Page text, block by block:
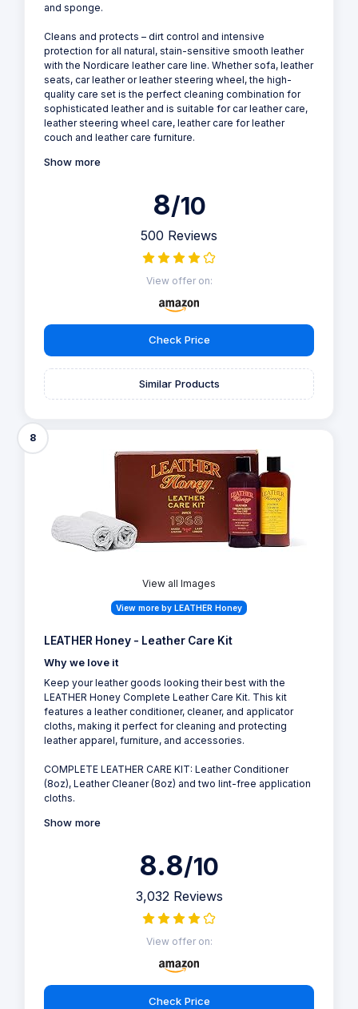
and sponge.
Cleans and protects – dirt control and intensive
protection for all natural, stain-sensitive smooth leather
with the Nordicare leather care line. Whether sofa, leather
seats, car leather or leather steering wheel, the high-
quality care set is the perfect cleaning combination for
sophisticated leather and is suitable for car leather care,
leather steering wheel care, leather care for leather
couch and leather care furniture.
Show more
8/10
500 Reviews
View offer on:
Check Price
Similar Products
8
View all Images
View more by LEATHER Honey
LEATHER Honey - Leather Care Kit
Why we love it
Keep your leather goods looking their best with the
LEATHER Honey Complete Leather Care Kit. This kit
features a leather conditioner, cleaner, and applicator
cloths, making it perfect for cleaning and protecting
leather apparel, furniture, and accessories.
COMPLETE LEATHER CARE KIT: Leather Conditioner
(8oz), Leather Cleaner (8oz) and two lint-free application
cloths.
Show more
8.8/10
3,032 Reviews
View offer on:
Check Price